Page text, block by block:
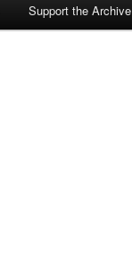
Support the Archive